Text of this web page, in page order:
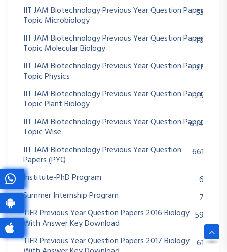
IIT JAM Biotechnology Previous Year Question Paper
Topic Microbiology
53
IIT JAM Biotechnology Previous Year Question Paper
Topic Molecular Biology
40
IIT JAM Biotechnology Previous Year Question Paper
Topic Physics
97
IIT JAM Biotechnology Previous Year Question Paper
Topic Plant Biology
25
IIT JAM Biotechnology Previous Year Question Paper
Topic Wise
694
IIT JAM Biotechnology Previous Year Question
Papers (PYQ
661
Institute-PhD Program
6
Summer Internship Program
7
TIFR Previous Year Question Papers 2016 Biology
With Answer Key Download
59
TIFR Previous Year Question Papers 2017 Biology 61